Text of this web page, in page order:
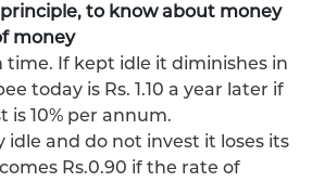
to know about money
money
time. If kept idle it diminishes in
today is Rs. 1.10 a year later if
10% per annum.
idle and do not invest it loses its
Rs.0.90 if the rate of